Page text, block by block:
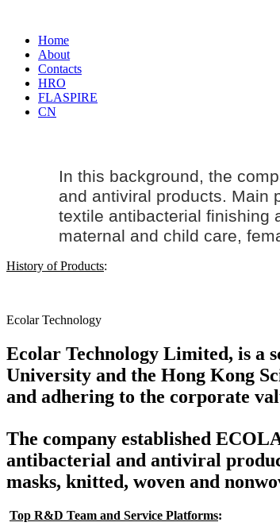
Home
About
Contacts
HRO
FLASPIRE
CN
In this background, the
and antiviral products. Main
textile antibacterial finishing
maternal and child care,
History of Products:
Ecolar Technology
Ecolar Technology Limited, is a
University and the Hong Kong
and adhering to the corporate
The company established
antibacterial and antiviral
masks, knitted, woven and
Top R&D Team and Service Platforms: